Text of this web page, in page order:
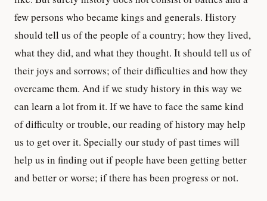
few persons who became kings and generals. History
should tell us of the people of a country; how they lived,
what they did, and what they thought. It should tell us of
their joys and sorrows; of their difficulties and how they
overcame them. And if we study history in this way we
can learn a lot from it. If we have to face the same kind
of difficulty or trouble, our reading of history may help
us to get over it. Specially our study of past times will
help us in finding out if people have been getting better
and better or worse; if there has been progress or not.